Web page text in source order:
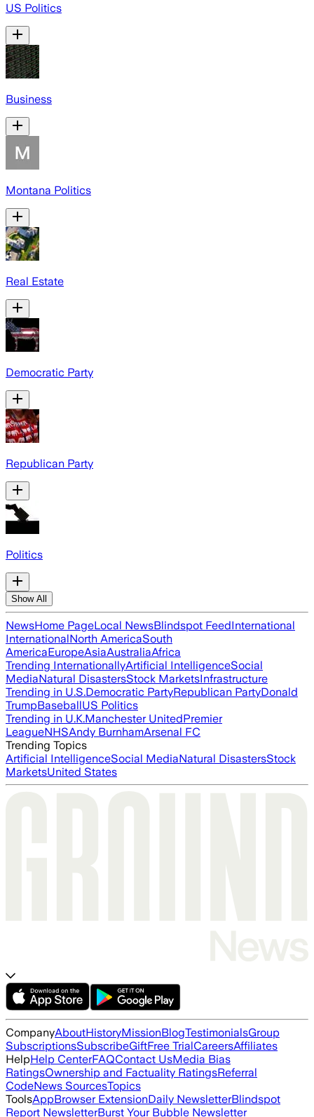
US Politics
Business
Montana Politics
Real Estate
Democratic Party
Republican Party
Politics
Show All
NewsHome PageLocal NewsBlindspot FeedInternational
InternationalNorth AmericaSouth
AmericaEuropeAsiaAustraliaAfrica
Trending InternationallyArtificial IntelligenceSocial
MediaNatural DisastersStock MarketsInfrastructure
Trending in U.S.Democratic PartyRepublican PartyDonald
TrumpBaseballUS Politics
Trending in U.K.Manchester UnitedPremier
LeagueNHSAndy BurnhamArsenal FC
Trending Topics
Artificial IntelligenceSocial MediaNatural DisastersStock
MarketsUnited States
CompanyAboutHistoryMissionBlogTestimonialsGroup
SubscriptionsSubscribeGiftFree TrialCareersAffiliates
HelpHelp CenterFAQContact UsMedia Bias
RatingsOwnership and Factuality RatingsReferral
CodeNews SourcesTopics
ToolsAppBrowser ExtensionDaily NewsletterBlindspot
Report NewsletterBurst Your Bubble Newsletter